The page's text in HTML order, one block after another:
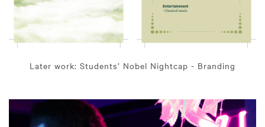
Later work: Students’ Nobel Nightcap - Branding